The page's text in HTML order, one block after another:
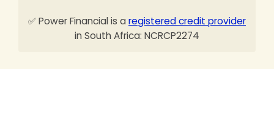
✅ Power Financial is a registered credit provider
in South Africa: NCRCP2274